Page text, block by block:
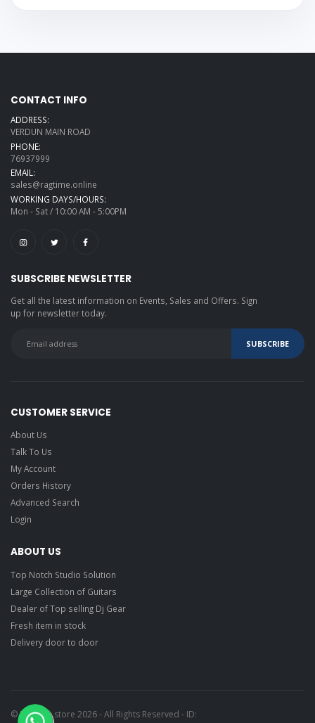
CONTACT INFO
ADDRESS:
VERDUN MAIN ROAD
PHONE:
76937999
EMAIL:
sales@ragtime.online
WORKING DAYS/HOURS:
Mon - Sat / 10:00 AM - 5:00PM
SUBSCRIBE NEWSLETTER
Get all the latest information on Events, Sales and Offers. Sign
up for newsletter today.
CUSTOMER SERVICE
About Us
Talk To Us
My Account
Orders History
Advanced Search
Login
ABOUT US
Top Notch Studio Solution
Large Collection of Guitars
Dealer of Top selling Dj Gear
Fresh item in stock
Delivery door to door
© Ragtime store 2026 - All Rights Reserved - ID: